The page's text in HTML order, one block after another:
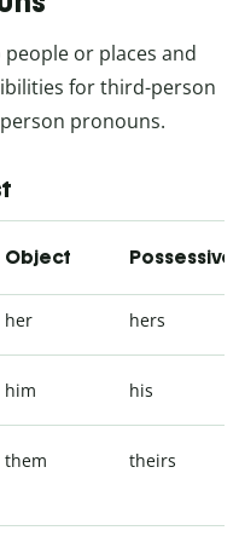
or places and
for third-person
pronouns.
Object Possessive
her hers
him his
them theirs